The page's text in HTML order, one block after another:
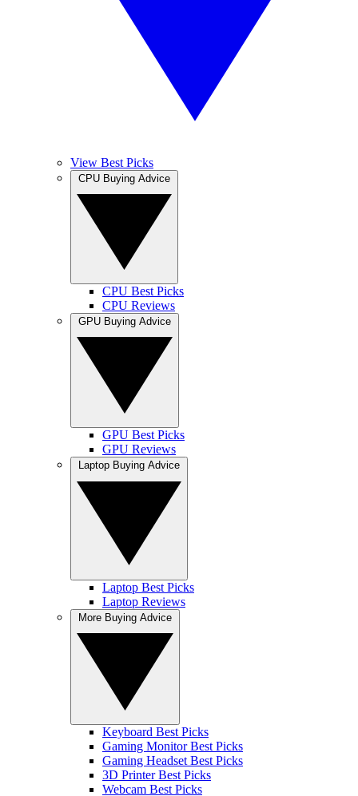
View Best Picks
CPU Best Picks
CPU Reviews
GPU Best Picks
GPU Reviews
Laptop Best Picks
Laptop Reviews
Keyboard Best Picks
Gaming Monitor Best Picks
Gaming Headset Best Picks
3D Printer Best Picks
Webcam Best Picks